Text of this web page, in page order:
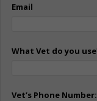
Email
Vet’s Phone Number: